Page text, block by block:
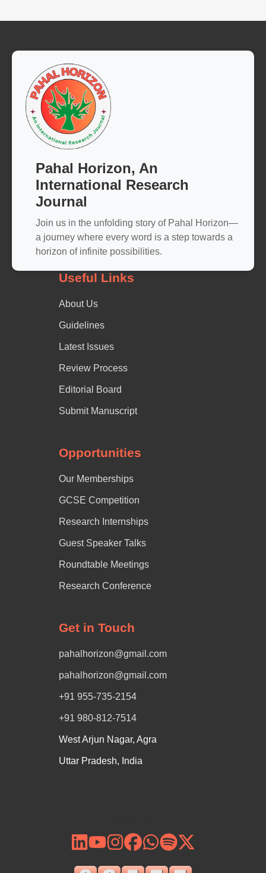
Pahal Horizon, An
International Research
Journal
Join us in the unfolding story of Pahal Horizon—
a journey where every word is a step towards a
horizon of infinite possibilities.
Useful Links
About Us
Guidelines
Latest Issues
Review Process
Editorial Board
Submit Manuscript
Opportunities
Our Memberships
GCSE Competition
Research Internships
Guest Speaker Talks
Roundtable Meetings
Research Conference
Get in Touch
pahalhorizon@gmail.com
pahalhorizon@gmail.com
+91 955-735-2154
+91 980-812-7514
West Arjun Nagar, Agra
Uttar Pradesh, India